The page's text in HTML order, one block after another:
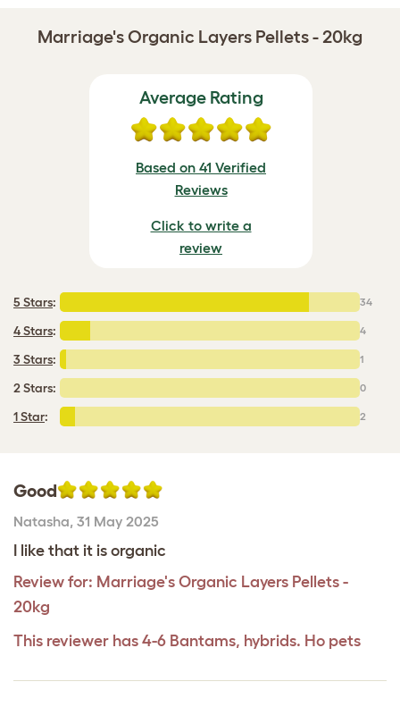
Marriage's Organic Layers Pellets - 20kg
Average Rating
Based on 41 Verified
Reviews
Click to write a
review
5 Stars: 34
4 Stars: 4
3 Stars: 1
2 Stars: 0
1 Star: 2
Good
Natasha 31 May 2025
I like that it is organic
Review for: Marriage's Organic Layers Pellets -
20kg
This reviewer has 4-6 Bantams, hybrids. Ho pets